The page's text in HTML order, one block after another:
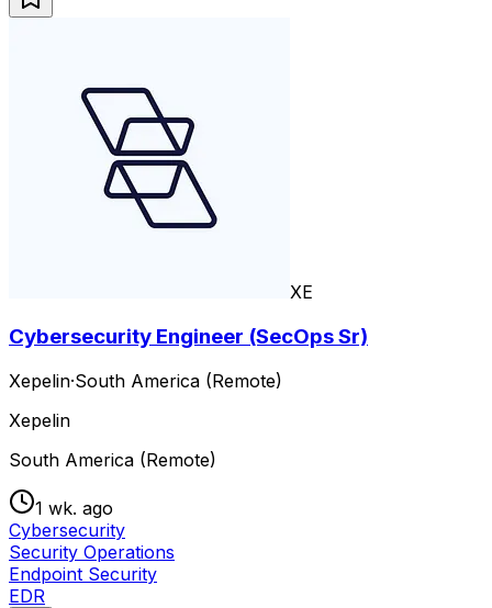
XE
Cybersecurity Engineer (SecOps Sr)
Xepelin·South America (Remote)
Xepelin
South America (Remote)
1 wk. ago
Cybersecurity
Security Operations
Endpoint Security
EDR